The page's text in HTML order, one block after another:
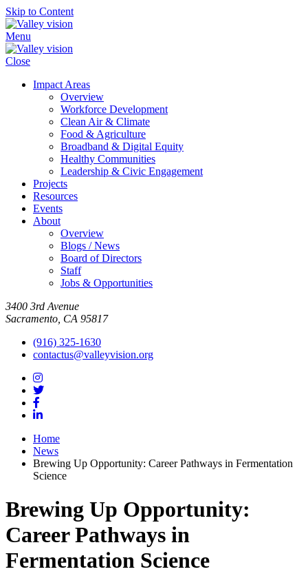
Skip to Content
Menu
Close
Impact Areas
Overview
Workforce Development
Clean Air & Climate
Food & Agriculture
Broadband & Digital Equity
Healthy Communities
Leadership & Civic Engagement
Projects
Resources
Events
About
Overview
Blogs / News
Board of Directors
Staff
Jobs & Opportunities
3400 3rd Avenue
Sacramento, CA 95817
(916) 325-1630
contactus@valleyvision.org
Home
News
Brewing Up Opportunity: Career Pathways in Fermentation
Science
Brewing Up Opportunity:
Career Pathways in
Fermentation Science